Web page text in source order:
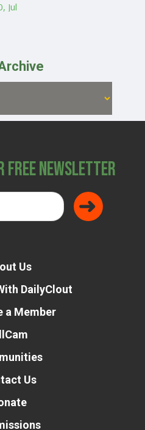
Jul
Free Newsletter
Us
DailyClout
a Member
Us